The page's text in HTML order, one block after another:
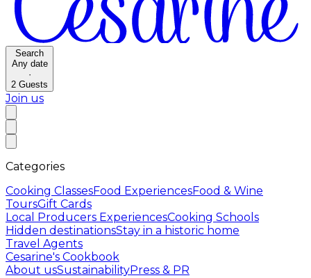
Search
Any date
·
2 Guests
Join us
Categories
Cooking ClassesFood ExperiencesFood & Wine
ToursGift Cards
Local Producers ExperiencesCooking Schools
Hidden destinationsStay in a historic home
Travel Agents
Cesarine's Cookbook
About usSustainabilityPress & PR